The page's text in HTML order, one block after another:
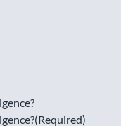
(Required)